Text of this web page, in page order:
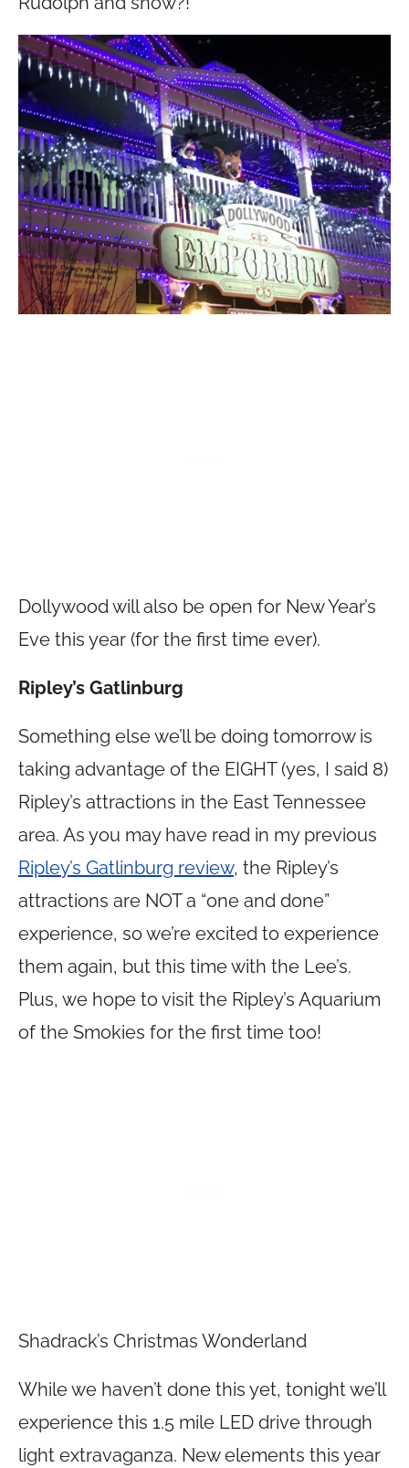
Dollywood will also be open for New Year’s
Eve this year (for the first time ever).
Ripley’s Gatlinburg
Something else we’ll be doing tomorrow is
taking advantage of the EIGHT (yes, I said 8)
Ripley’s attractions in the East Tennessee
area. As you may have read in my previous
Ripley’s Gatlinburg review, the Ripley’s
attractions are NOT a “one and done”
experience, so we’re excited to experience
them again, but this time with the Lee’s.
Plus, we hope to visit the Ripley’s Aquarium
of the Smokies for the first time too!
Shadrack’s Christmas Wonderland
While we haven’t done this yet, tonight we’ll
experience this 1.5 mile LED drive through
light extravaganza. New elements this year